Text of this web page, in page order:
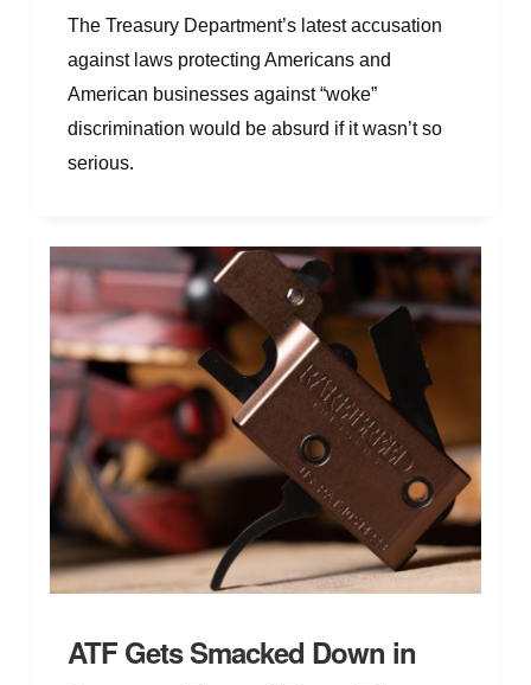
The Treasury Department’s latest accusation
against laws protecting Americans and
American businesses against “woke”
discrimination would be absurd if it wasn’t so
serious.
ATF Gets Smacked Down in